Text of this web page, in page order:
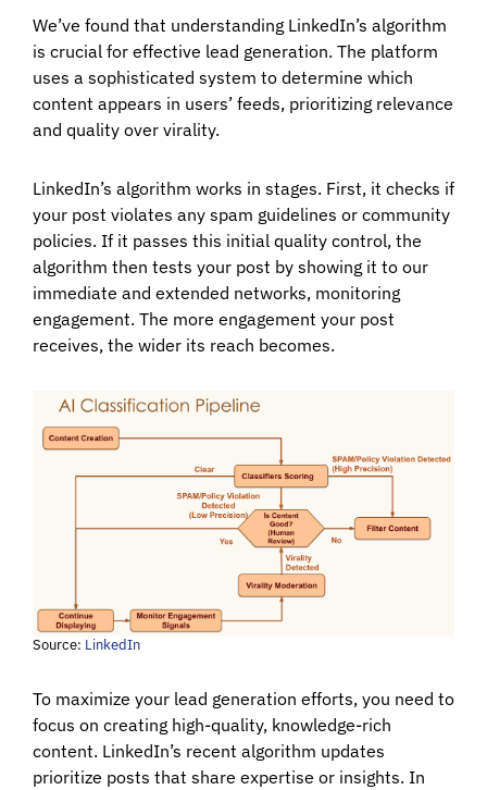
We’ve found that understanding LinkedIn’s algorithm
is crucial for effective lead generation. The platform
uses a sophisticated system to determine which
content appears in users’ feeds, prioritizing relevance
and quality over virality.
LinkedIn’s algorithm works in stages. First, it checks if
your post violates any spam guidelines or community
policies. If it passes this initial quality control, the
algorithm then tests your post by showing it to our
immediate and extended networks, monitoring
engagement. The more engagement your post
receives, the wider its reach becomes.
Source: LinkedIn
To maximize your lead generation efforts, you need to
focus on creating high-quality, knowledge-rich
content. LinkedIn’s recent algorithm updates
prioritize posts that share expertise or insights. In